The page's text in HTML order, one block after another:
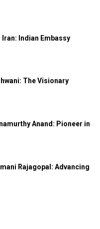
Indian Embassy
The Visionary
Anand: Pioneer in
Rajagopal: Advancing